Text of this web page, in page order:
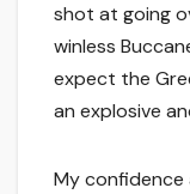
shot at going
winless
expect the
an explosive
My confidence